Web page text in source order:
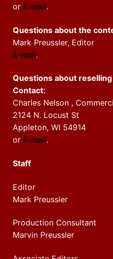
or E-mail .
Questions about the
Mark Preussler, Editor
E-mail .
Questions about
Contact:
Charles Nelson ,
2124 N. Locust St
Appleton, WI 54914
or E-mail .
Staff
Editor
Mark Preussler
Production Consultant
Marvin Preussler